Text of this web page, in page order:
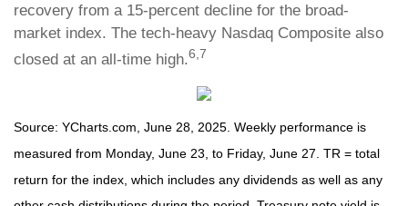
recovery from a 15-percent decline for the broad-
market index. The tech-heavy Nasdaq Composite also
closed at an all-time high.6,7
Source: YCharts.com, June 28, 2025. Weekly performance is
measured from Monday, June 23, to Friday, June 27. TR = total
return for the index, which includes any dividends as well as any